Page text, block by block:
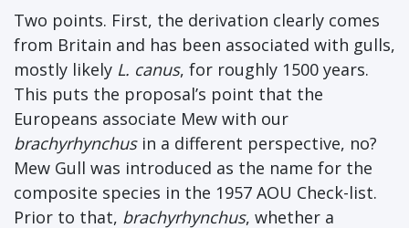
Two points. First, the derivation clearly comes
from Britain and has been associated with gulls,
mostly likely L. canus, for roughly 1500 years.
This puts the proposal’s point that the
Europeans associate Mew with our
brachyrhynchusin a different perspective, no?
Mew Gull was introduced as the name for the
composite species in the 1957 AOU Check-list.
Prior to that, brachyrhynchus, whether a